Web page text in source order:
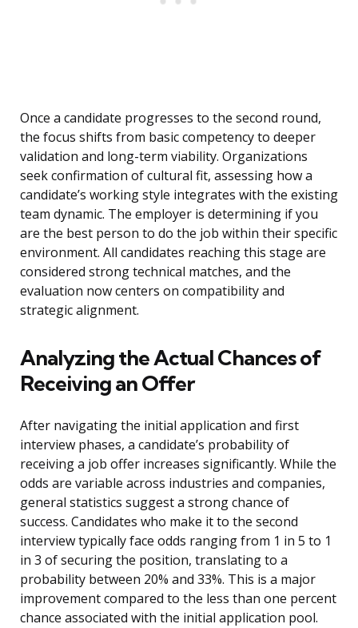
Once a candidate progresses to the second round,
the focus shifts from basic competency to deeper
validation and long-term viability. Organizations
seek confirmation of cultural fit, assessing how a
candidate’s working style integrates with the existing
team dynamic. The employer is determining if you
are the best person to do the job within their specific
environment. All candidates reaching this stage are
considered strong technical matches, and the
evaluation now centers on compatibility and
strategic alignment.
Analyzing the Actual Chances of
Receiving an Offer
After navigating the initial application and first
interview phases, a candidate’s probability of
receiving a job offer increases significantly. While the
odds are variable across industries and companies,
general statistics suggest a strong chance of
success. Candidates who make it to the second
interview typically face odds ranging from 1 in 5 to 1
in 3 of securing the position, translating to a
probability between 20% and 33%. This is a major
improvement compared to the less than one percent
chance associated with the initial application pool.